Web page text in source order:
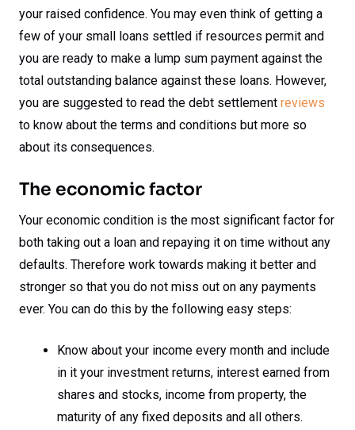
your raised confidence. You may even think of getting a
few of your small loans settled if resources permit and
you are ready to make a lump sum payment against the
total outstanding balance against these loans. However,
you are suggested to read the debt settlement reviews
to know about the terms and conditions but more so
about its consequences.
The economic factor
Your economic condition is the most significant factor for
both taking out a loan and repaying it on time without any
defaults. Therefore work towards making it better and
stronger so that you do not miss out on any payments
ever. You can do this by the following easy steps:
Know about your income every month and include
in it your investment returns, interest earned from
shares and stocks, income from property, the
maturity of any fixed deposits and all others.